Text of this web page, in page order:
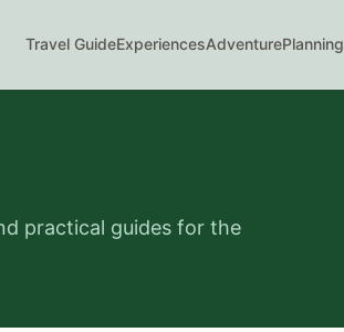
Travel GuideExperiencesAdventurePlanning
practical guides for the